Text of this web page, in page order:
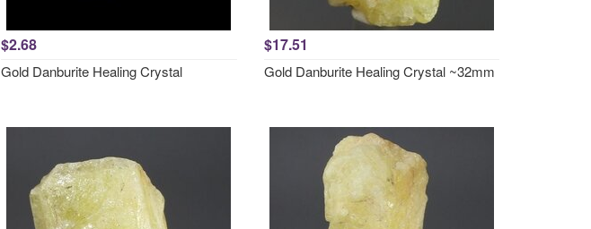
$2.68
Gold Danburite Healing Crystal
$17.51
Gold Danburite Healing Crystal ~32mm